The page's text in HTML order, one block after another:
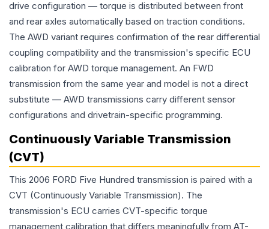
drive configuration — torque is distributed between front
and rear axles automatically based on traction conditions.
The AWD variant requires confirmation of the rear differential
coupling compatibility and the transmission's specific ECU
calibration for AWD torque management. An FWD
transmission from the same year and model is not a direct
substitute — AWD transmissions carry different sensor
configurations and drivetrain-specific programming.
Continuously Variable Transmission
(CVT)
This 2006 FORD Five Hundred transmission is paired with a
CVT (Continuously Variable Transmission). The
transmission's ECU carries CVT-specific torque
management calibration that differs meaningfully from AT-